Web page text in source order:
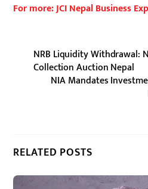
For more: JCI Nepal Business
NRB Liquidity Withdrawal:
Collection Auction Nepal
NIA Mandates
RELATED POSTS